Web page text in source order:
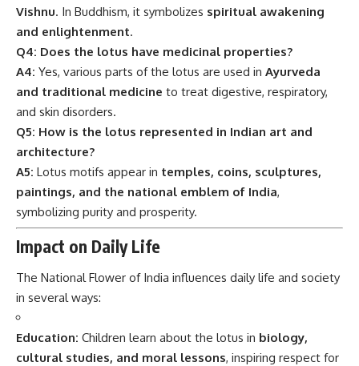
Vishnu. In Buddhism, it symbolizes spiritual awakening
and enlightenment.
Q4: Does the lotus have medicinal properties?
A4: Yes, various parts of the lotus are used in Ayurveda
and traditional medicine to treat digestive, respiratory,
and skin disorders.
Q5: How is the lotus represented in Indian art and
architecture?
A5: Lotus motifs appear in temples, coins, sculptures,
paintings, and the national emblem of India,
symbolizing purity and prosperity.
Impact on Daily Life
The National Flower of India influences daily life and society
in several ways:
Education: Children learn about the lotus in biology,
cultural studies, and moral lessons, inspiring respect for